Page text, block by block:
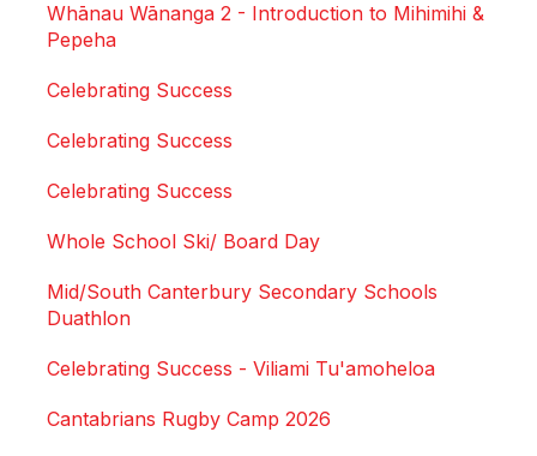
Whānau Wānanga 2 - Introduction to Mihimihi &
Pepeha
Celebrating Success
Celebrating Success
Celebrating Success
Whole School Ski/ Board Day
Mid/South Canterbury Secondary Schools
Duathlon
Celebrating Success - Viliami Tu'amoheloa
Cantabrians Rugby Camp 2026